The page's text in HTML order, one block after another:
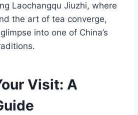
Laochangqu Jiuzhi, where
the art of tea converge,
into one of China’s
Visit: A